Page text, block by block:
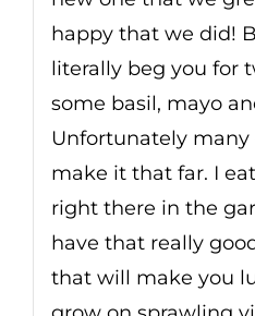
happy that we did!
literally beg you for
some basil, mayo
Unfortunately many
make it that far. I
right there in the
have that really
that will make you